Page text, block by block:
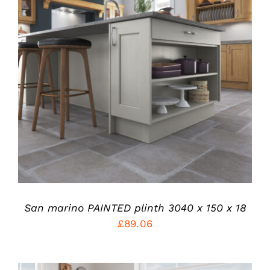
SELECT OPTIONS THIS
PRODUCT
HAS
MULTIPLE
VARIANTS.
THE
OPTIONS
CHOSEN
ON
PRODUCT
/
DETAILS
San marino PAINTED plinth 3040 x 150 x 18
£89.06